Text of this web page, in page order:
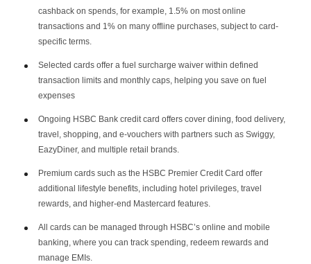
cashback on spends, for example, 1.5% on most online
transactions and 1% on many offline purchases, subject to card-
specific terms.
Selected cards offer a fuel surcharge waiver within defined
transaction limits and monthly caps, helping you save on fuel
expenses
Ongoing HSBC Bank credit card offers cover dining, food delivery,
travel, shopping, and e-vouchers with partners such as Swiggy,
EazyDiner, and multiple retail brands.
Premium cards such as the HSBC Premier Credit Card offer
additional lifestyle benefits, including hotel privileges, travel
rewards, and higher-end Mastercard features.
All cards can be managed through HSBC’s online and mobile
banking, where you can track spending, redeem rewards and
manage EMIs.